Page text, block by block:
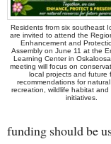
Residents from six southeast
are invited to attend the
Enhancement and
Assembly on June 11 at the
Learning Center in
meeting will focus on
local projects and future
recommendations for natural
recreation, wildlife habitat and
initiatives.
funding should be